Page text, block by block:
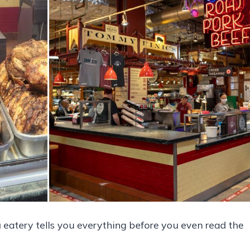
tells you everything before you even read the